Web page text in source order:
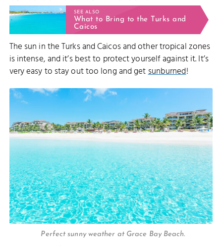
SEE ALSO
What to Bring to the Turks and
Caicos
The sun in the Turks and Caicos and other tropical zones
is intense, and it’s best to protect yourself against it. It’s
very easy to stay out too long and getsunburned!
Perfect sunny weather at Grace Bay Beach.